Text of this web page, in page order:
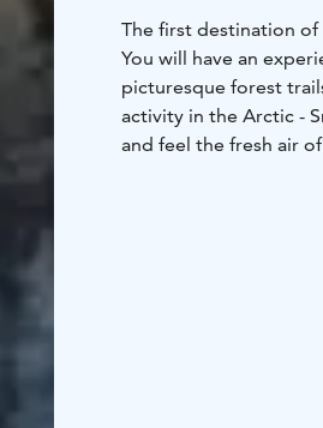
The first destination
You will have an
picturesque forest
activity in the Arctic -
and feel the fresh air
Drill a hole in the ice